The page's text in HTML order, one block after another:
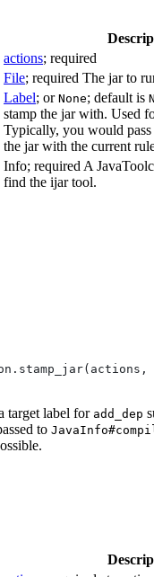
actions; required
File; required The jar to
Label; or None; default is
stamp the jar with. Used
Typically, you would pass
the jar with the current
Info; required A
find the ijar tool.
target label for add_dep
to